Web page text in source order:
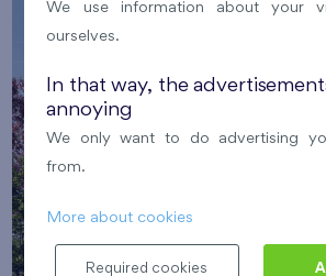
We use information about your
ourselves.
In that way, the
annoying
We only want to do advertising
from.
More about cookies
Required cookies